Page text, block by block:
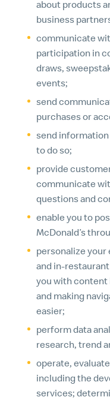
about products
business
communicate
participation in
draws,
events;
send
purchases or
send
to do so;
provide
communicate
questions and
enable you to
McDonald’s
personalize your
and in-
you with content
and making
easier;
perform data
research, trend
operate,
including the
services;